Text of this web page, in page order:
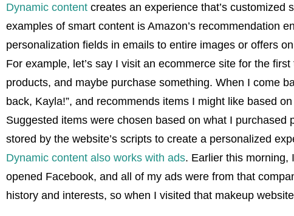
Dynamic content creates an experience that’s
examples of smart content is Amazon’s recommendation
personalization fields in emails to entire images or offers
For example, let’s say I visit an ecommerce site for the
products, and maybe purchase something. When I come
back, Kayla!”, and recommends items I might like based
Suggested items were chosen based on what I
stored by the website’s scripts to create a personalized
Dynamic content also works with ads. Earlier this morning,
opened Facebook, and all of my ads were from that
history and interests, so when I visited that makeup